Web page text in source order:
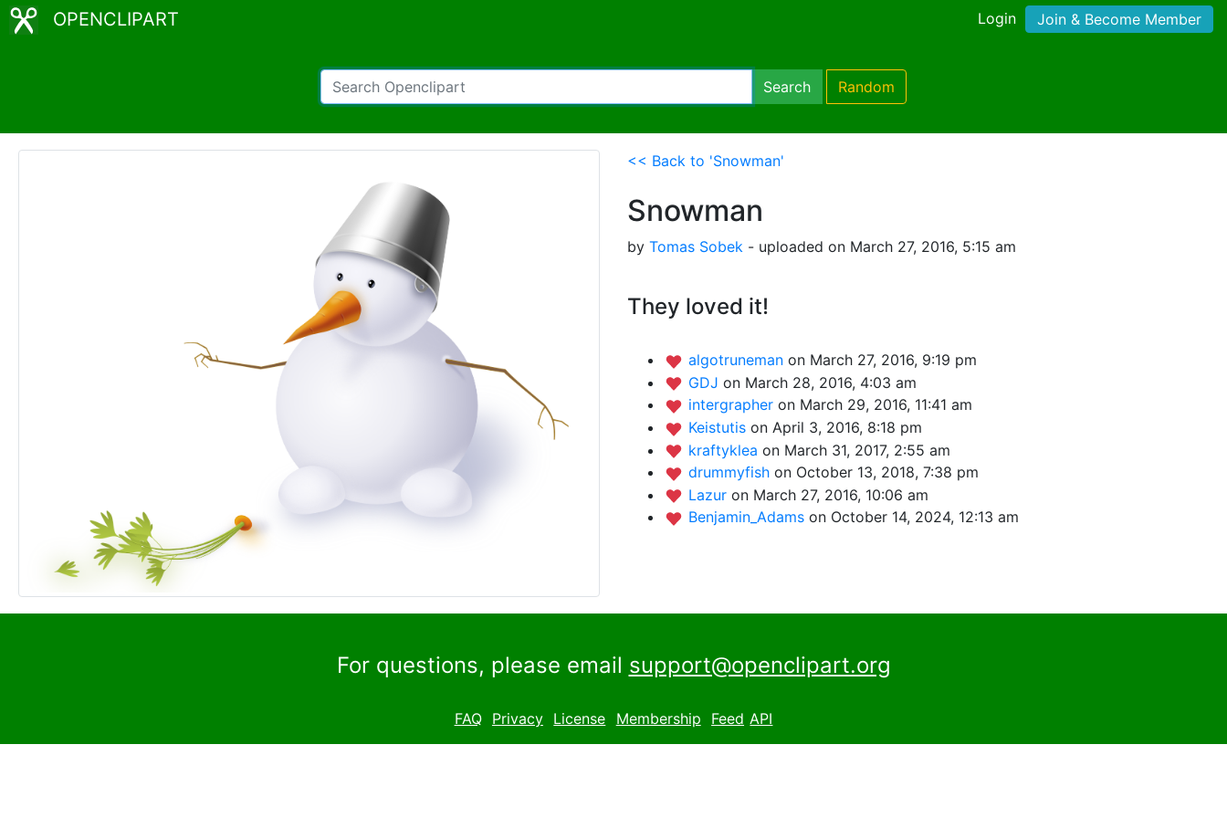
OPENCLIPART Login Join & Become Member
Search Random
<< Back to 'Snowman'
Snowman
by Tomas Sobek - uploaded on March 27, 2016, 5:15 am
They loved it!
algotruneman on March 27, 2016, 9:19 pm
GDJ on March 28, 2016, 4:03 am
intergrapher on March 29, 2016, 11:41 am
Keistutis on April 3, 2016, 8:18 pm
kraftyklea on March 31, 2017, 2:55 am
drummyfish on October 13, 2018, 7:38 pm
Lazur on March 27, 2016, 10:06 am
Benjamin_Adams on October 14, 2024, 12:13 am
For questions, please email support@openclipart.org
FAQ Privacy License Membership Feed API